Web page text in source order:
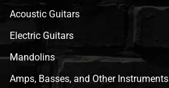
Acoustic Guitars
Electric Guitars
Mandolins
Amps, Basses, and Other Instruments